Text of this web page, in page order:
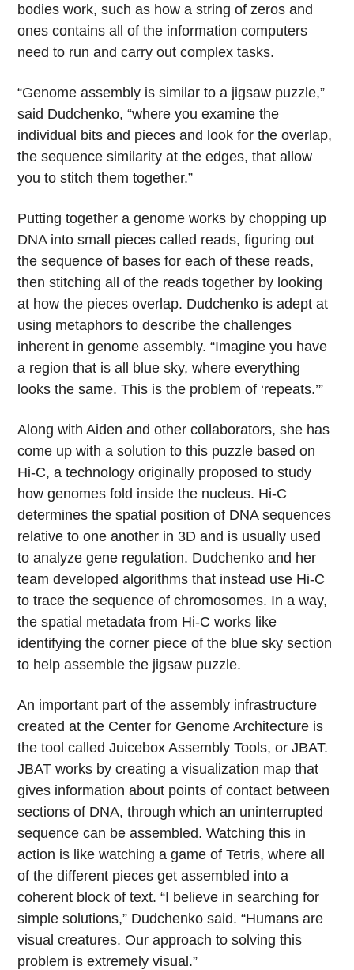
bodies work, such as how a string of zeros and
ones contains all of the information computers
need to run and carry out complex tasks.
“Genome assembly is similar to a jigsaw puzzle,”
said Dudchenko, “where you examine the
individual bits and pieces and look for the overlap,
the sequence similarity at the edges, that allow
you to stitch them together.”
Putting together a genome works by chopping up
DNA into small pieces called reads, figuring out
the sequence of bases for each of these reads,
then stitching all of the reads together by looking
at how the pieces overlap. Dudchenko is adept at
using metaphors to describe the challenges
inherent in genome assembly. “Imagine you have
a region that is all blue sky, where everything
looks the same. This is the problem of ‘repeats.’”
Along with Aiden and other collaborators, she has
come up with a solution to this puzzle based on
Hi-C, a technology originally proposed to study
how genomes fold inside the nucleus. Hi-C
determines the spatial position of DNA sequences
relative to one another in 3D and is usually used
to analyze gene regulation. Dudchenko and her
team developed algorithms that instead use Hi-C
to trace the sequence of chromosomes. In a way,
the spatial metadata from Hi-C works like
identifying the corner piece of the blue sky section
to help assemble the jigsaw puzzle.
An important part of the assembly infrastructure
created at the Center for Genome Architecture is
the tool called Juicebox Assembly Tools, or JBAT.
JBAT works by creating a visualization map that
gives information about points of contact between
sections of DNA, through which an uninterrupted
sequence can be assembled. Watching this in
action is like watching a game of Tetris, where all
of the different pieces get assembled into a
coherent block of text. “I believe in searching for
simple solutions,” Dudchenko said. “Humans are
visual creatures. Our approach to solving this
problem is extremely visual.”